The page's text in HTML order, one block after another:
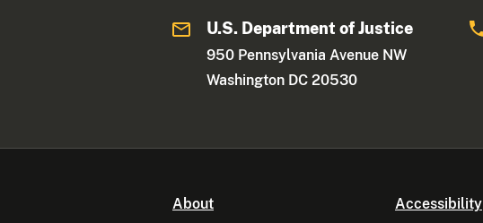
U.S. Department of Justice
950 Pennsylvania Avenue NW
Washington DC 20530
About Accessibility